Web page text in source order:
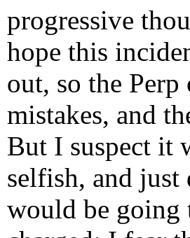
progressive
hope this
out, so the
mistakes, and
But I suspect it
selfish, and just
would be going